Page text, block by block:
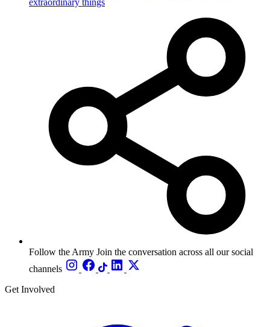
extraordinary things
Follow the Army Join the conversation across all our social
channels
Get Involved